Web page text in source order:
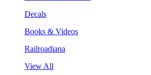
Decals
Books & Videos
Railroadiana
View All